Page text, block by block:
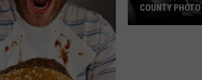
COUNTY